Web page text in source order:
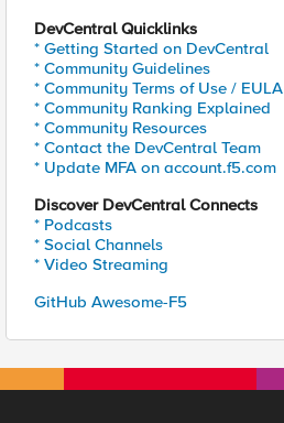
DevCentral Quicklinks
* Getting Started on DevCentral
* Community Guidelines
* Community Terms of Use / EULA
* Community Ranking Explained
* Community Resources
* Contact the DevCentral Team
* Update MFA on account.f5.com
Discover DevCentral Connects
* Podcasts
* Social Channels
* Video Streaming
GitHub Awesome-F5